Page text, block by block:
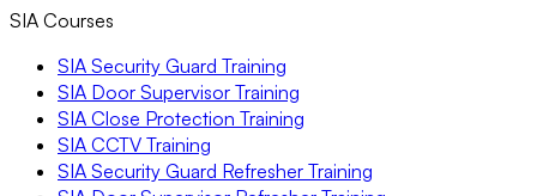
SIA Courses
SIA Security Guard Training
SIA Door Supervisor Training
SIA Close Protection Training
SIA CCTV Training
SIA Security Guard Refresher Training